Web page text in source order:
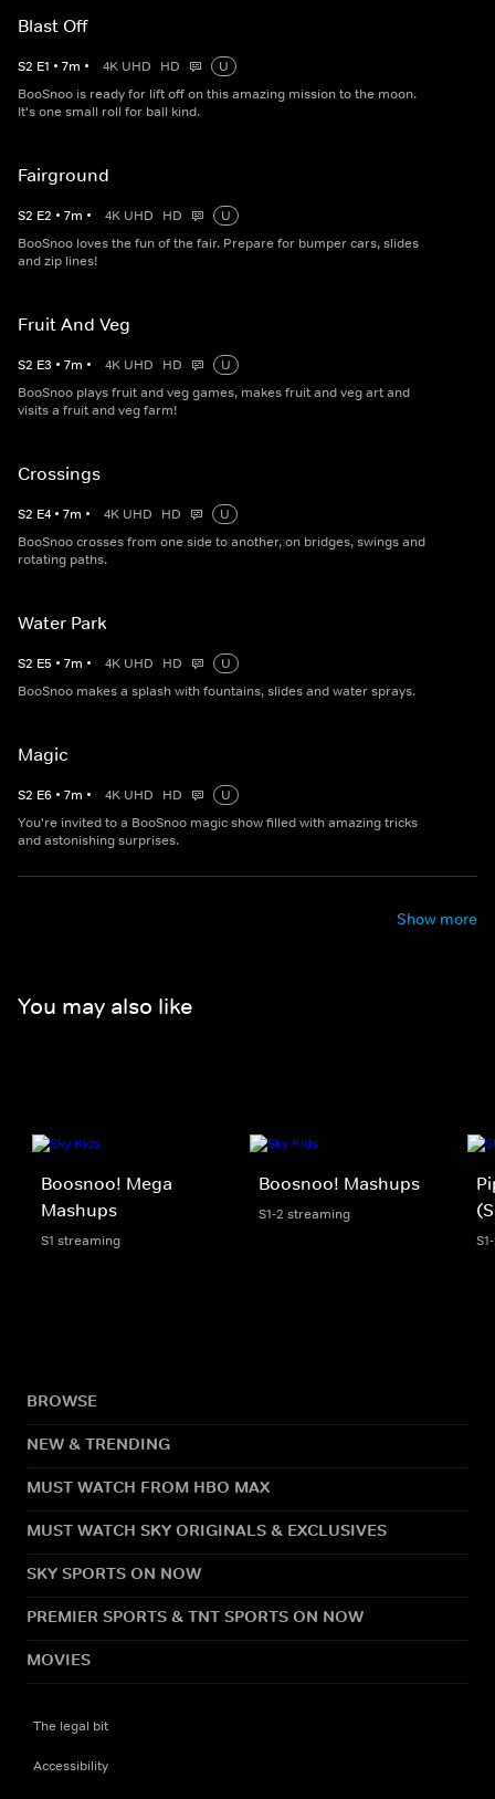
Blast Off
S2 E1 • 7m • 4K UHD HD
U
BooSnoo is ready for lift off on this amazing mission to the moon.
It's one small roll for ball kind.
Fairground
S2 E2 • 7m • 4K UHD HD
U
BooSnoo loves the fun of the fair. Prepare for bumper cars, slides
and zip lines!
Fruit And Veg
S2 E3 • 7m • 4K UHD HD
U
BooSnoo plays fruit and veg games, makes fruit and veg art and
visits a fruit and veg farm!
Crossings
S2 E4 • 7m • 4K UHD HD
U
BooSnoo crosses from one side to another, on bridges, swings and
rotating paths.
Water Park
S2 E5 • 7m • 4K UHD HD
U
BooSnoo makes a splash with fountains, slides and water sprays.
Magic
S2 E6 • 7m • 4K UHD HD
U
You're invited to a BooSnoo magic show filled with amazing tricks
and astonishing surprises.
Show more
You may also like
Boosnoo! Mega
Mashups
S1 streaming
Boosnoo! Mashups
S1-2 streaming
BROWSE
NEW & TRENDING
MUST WATCH FROM HBO MAX
MUST WATCH SKY ORIGINALS & EXCLUSIVES
SKY SPORTS ON NOW
PREMIER SPORTS & TNT SPORTS ON NOW
MOVIES
The legal bit
Accessibility